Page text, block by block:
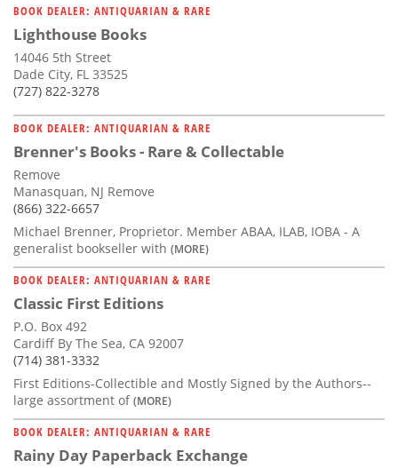
BOOK DEALER: ANTIQUARIAN & RARE
Lighthouse Books
14046 5th Street
Dade City, FL 33525
(727) 822-3278
BOOK DEALER: ANTIQUARIAN & RARE
Brenner's Books - Rare & Collectable
Remove
Manasquan, NJ Remove
(866) 322-6657
Michael Brenner, Proprietor. Member ABAA, ILAB, IOBA - A
generalist bookseller with (MORE)
BOOK DEALER: ANTIQUARIAN & RARE
Classic First Editions
P.O. Box 492
Cardiff By The Sea, CA 92007
(714) 381-3332
First Editions-Collectible and Mostly Signed by the Authors--
large assortment of(MORE)
BOOK DEALER: ANTIQUARIAN & RARE
Rainy Day Paperback Exchange